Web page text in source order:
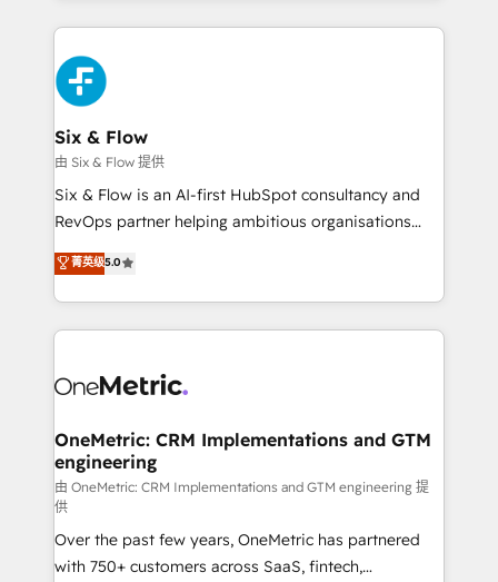
maximize profitability and adapt to your goals.
high performing revenue operations across complex
sales cycles, multi system environments and global
SaaS or manufacturing teams. Trusted by leading
enterprises and fast growing scale ups including
Sony, Rapyd, Fiverr, XM Cyber, Wix - Base44, EMA
Design Automation and FIT. 📊 RevOps & data
architecture 🔗 CRM migrations & End to end
integrations 🤖 AI workflows & enrichment 📘 Team
HubSpot environments that teams use with
confidence and that leadership can rely on for
Six & Flow
由 Six & Flow 提供
Six & Flow is an AI-first HubSpot consultancy and
RevOps partner helping ambitious organisations
grow with clarity, confidence, and intelligence.
Operating across the UK, Netherlands, Ireland, and
Canada, we’ve delivered thousands of successful
HubSpot projects for mid-market and enterprise
combine HubSpot, data, and AI to design connected
and technology for predictable, scalable revenue
growth. Our expertise spans RevOps, CRM and data
architecture, AI enablement, and strategic marketing,
delivered through our proprietary FLAIR framework
for responsible AI adoption. As a HubSpot Elite
Partner and ISO 27001:2022 certified consultancy,
菁英级5.0
OneMetric: CRM Implementations and GTM
engineering
由 OneMetric: CRM Implementations and GTM engineering 提
供
Over the past few years, OneMetric has partnered
with 750+ customers across SaaS, fintech,